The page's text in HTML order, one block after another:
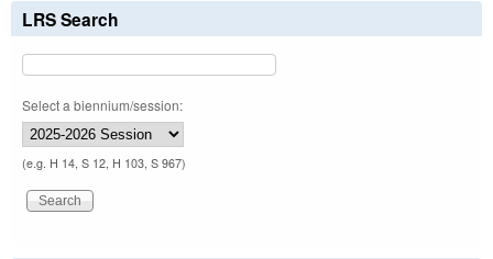
LRS Search
Select a biennium/session:
(e.g. H 14, S 12, H 103, S 967)